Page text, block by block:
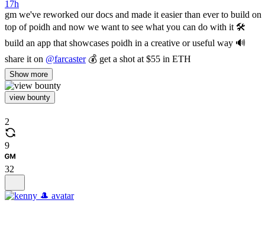
17h
gm we've reworked our docs and made it easier than ever to build on
top of poidh and now we want to see what you can do with it 🛠️
build an app that showcases poidh in a creative or useful way 🔊
share it on @farcaster💰 get a shot at $55 in ETH
Show more
view bounty
2
9
32